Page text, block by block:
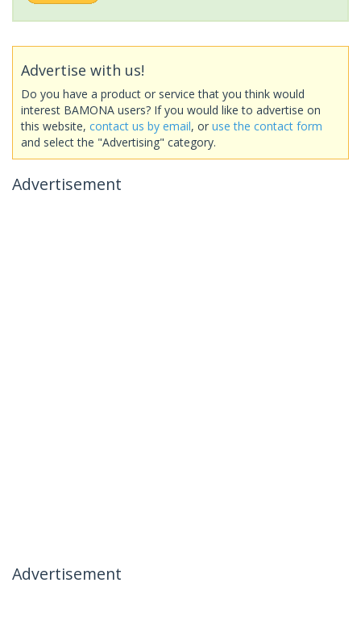
Advertise with us!
Do you have a product or service that you think would
interest BAMONA users? If you would like to advertise on
this website, contact us by email, or use the contact form
and select the "Advertising" category.
Advertisement
Advertisement